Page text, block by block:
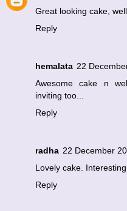
Great looking cake,
Reply
hemalata 22
Awesome cake n
inviting too...
Reply
radha 22 December
Lovely cake.
Reply